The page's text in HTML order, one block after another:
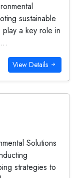
sustainable
a key role in
View Details
Solutions
strategies to